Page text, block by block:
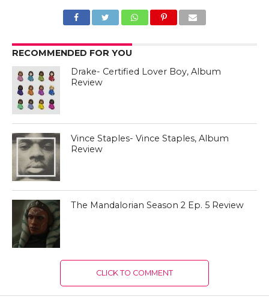
RECOMMENDED FOR YOU
Drake- Certified Lover Boy, Album
Review
Vince Staples- Vince Staples, Album
Review
The Mandalorian Season 2 Ep. 5 Review
CLICK TO COMMENT